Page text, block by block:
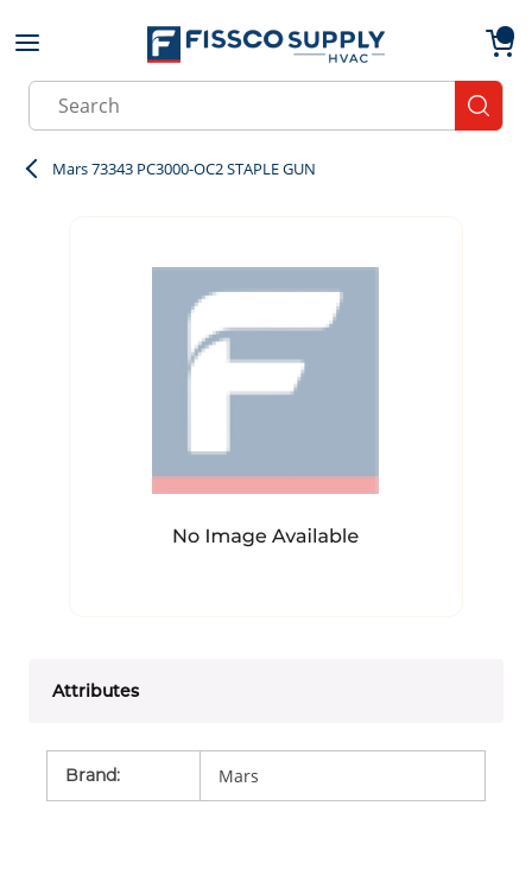
Skip to main content
Site Search
Mars 73343 PC3000-OC2 STAPLE GUN
Attributes
Brand: Mars